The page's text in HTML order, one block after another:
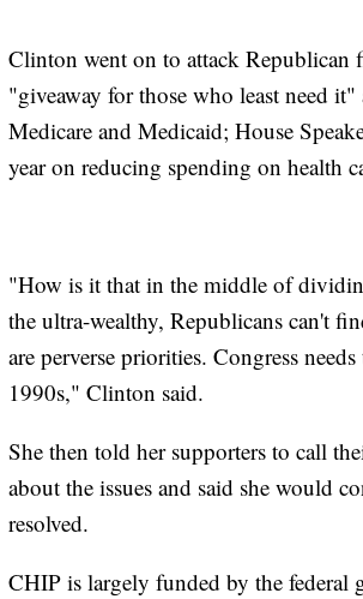
Clinton went on to attack Republican
"giveaway for those who least need
Medicare and Medicaid; House
year on reducing spending on health
"How is it that in the middle of
the ultra-wealthy, Republicans can't
are perverse priorities. Congress
1990s," Clinton said.
She then told her supporters to call
about the issues and said she would
resolved.
CHIP is largely funded by the federal